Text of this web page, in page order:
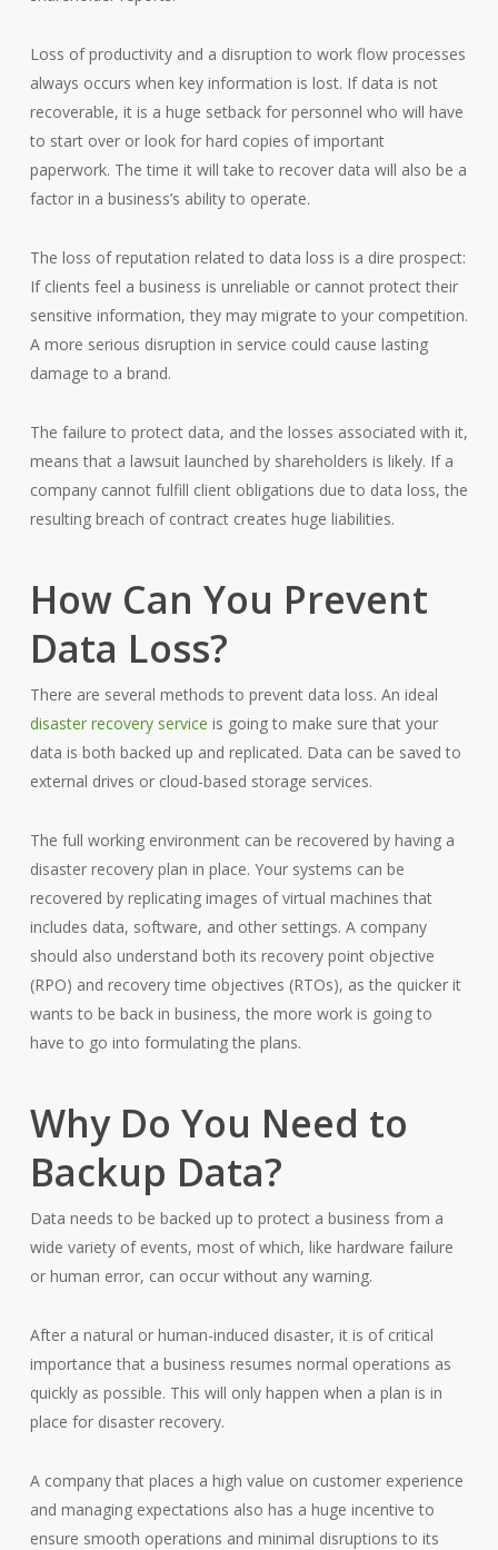
Loss of productivity and a disruption to work flow processes
always occurs when key information is lost. If data is not
recoverable, it is a huge setback for personnel who will have
to start over or look for hard copies of important
paperwork. The time it will take to recover data will also be a
factor in a business’s ability to operate.
The loss of reputation related to data loss is a dire prospect:
If clients feel a business is unreliable or cannot protect their
sensitive information, they may migrate to your competition.
A more serious disruption in service could cause lasting
damage to a brand.
The failure to protect data, and the losses associated with it,
means that a lawsuit launched by shareholders is likely. If a
company cannot fulfill client obligations due to data loss, the
resulting breach of contract creates huge liabilities.
How Can You Prevent
Data Loss?
There are several methods to prevent data loss. An ideal
disaster recovery service is going to make sure that your
data is both backed up and replicated. Data can be saved to
external drives or cloud-based storage services.
The full working environment can be recovered by having a
disaster recovery plan in place. Your systems can be
recovered by replicating images of virtual machines that
includes data, software, and other settings. A company
should also understand both its recovery point objective
(RPO) and recovery time objectives (RTOs), as the quicker it
wants to be back in business, the more work is going to
have to go into formulating the plans.
Why Do You Need to
Backup Data?
Data needs to be backed up to protect a business from a
wide variety of events, most of which, like hardware failure
or human error, can occur without any warning.
After a natural or human-induced disaster, it is of critical
importance that a business resumes normal operations as
quickly as possible. This will only happen when a plan is in
place for disaster recovery.
A company that places a high value on customer experience
and managing expectations also has a huge incentive to
ensure smooth operations and minimal disruptions to its